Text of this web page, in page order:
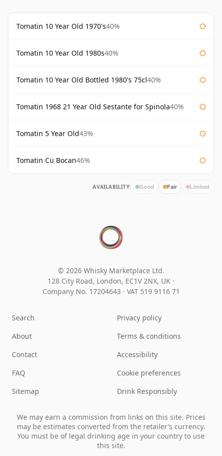
Tomatin 10 Year Old 1970's40%
Tomatin 10 Year Old 1980s40%
Tomatin 10 Year Old Bottled 1980's 75cl40%
Tomatin 1968 21 Year Old Sestante for Spinola40%
Tomatin 5 Year Old43%
Tomatin Cu Bocan46%
AVAILABILITY: Good Fair Limited
© 2026 Whisky Marketplace Ltd.
128 City Road, London, EC1V 2NX, UK ·
Company No. 17204643 · VAT 519 9116 71
Search
About
Contact
FAQ
Sitemap
Privacy policy
Terms & conditions
Accessibility
Cookie preferences
Drink Responsibly
We may earn a commission from links on this site. Prices
may be estimates converted from the retailer’s currency.
You must be of legal drinking age in your country to use
this site.